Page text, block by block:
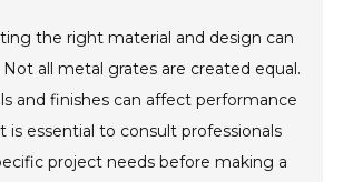
the right material and design can
all metal grates are created equal.
and finishes can affect performance
is essential to consult professionals
project needs before making a